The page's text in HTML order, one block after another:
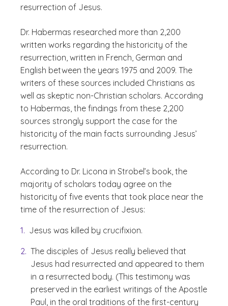
resurrection of Jesus.
Dr. Habermas researched more than 2,200
written works regarding the historicity of the
resurrection, written in French, German and
English between the years 1975 and 2009. The
writers of these sources included Christians as
well as skeptic non-Christian scholars. According
to Habermas, the findings from these 2,200
sources strongly support the case for the
historicity of the main facts surrounding Jesus’
resurrection.
According to Dr. Licona in Strobel’s book, the
majority of scholars today agree on the
historicity of five events that took place near the
time of the resurrection of Jesus:
Jesus was killed by crucifixion.
The disciples of Jesus really believed that
Jesus had resurrected and appeared to them
in a resurrected body. (This testimony was
preserved in the earliest writings of the Apostle
Paul, in the oral traditions of the first-century